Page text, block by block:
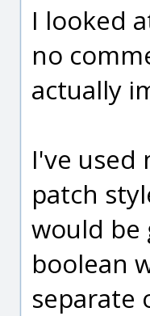
I looked
no
actually
I've used
patch
would be
boolean
separate